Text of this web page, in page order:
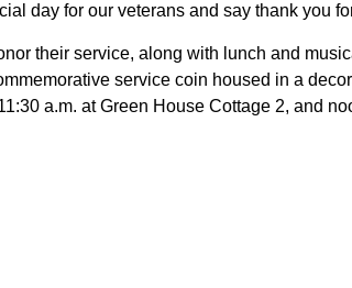
day for our veterans and say thank you
their service, along with lunch and
service coin housed in a
a.m. at Green House Cottage 2, and